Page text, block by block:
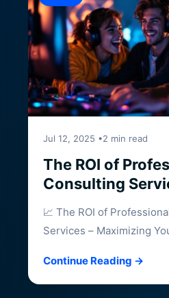
Jul 12, 2025 •2 min read
The ROI of
Consulting
Value
📈 The ROI of
Services – Maximizing
Continue Reading →